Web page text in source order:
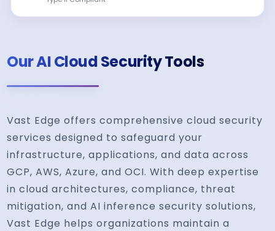
Our AI Cloud Security Tools
Vast Edge offers comprehensive cloud security
services designed to safeguard your
infrastructure, applications, and data across
GCP, AWS, Azure, and OCI. With deep expertise
in cloud architectures, compliance, threat
mitigation, and AI inference security solutions,
Vast Edge helps organizations maintain a